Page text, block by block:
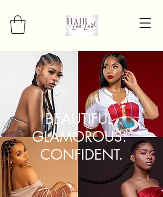
BEAUTIFUL.
GLAMOROUS.
CONFIDENT.